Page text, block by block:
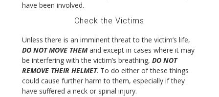
have been involved.
Check the Victims
Unless there is an imminent threat to the victim’s life,
DO NOT MOVE THEMand except in cases where it may
be interfering with the victim’s breathing, DO NOT
REMOVE THEIR HELMET. To do either of these things
could cause further harm to them, especially if they
have suffered a neck or spinal injury.